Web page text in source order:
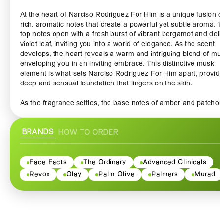
At the heart of Narciso Rodriguez For Him is a unique fusion
rich, aromatic notes that create a powerful yet subtle aroma.
top notes open with a fresh burst of vibrant bergamot and
violet leaf, inviting you into a world of elegance. As the scent
develops, the heart reveals a warm and intriguing blend of
enveloping you in an inviting embrace. This distinctive musk
element is what sets Narciso Rodriguez For Him apart,
deep and sensual foundation that lingers on the skin.
As the fragrance settles, the base notes of amber and
signature scent that is both masculine and alluring, ensuring
feel confident and irresistible throughout the day.
The bottle itself is a testament to sleek and modern design,
featuring clean lines and an effortless aesthetic that reflects
elegance of the fragrance within. The understated yet striking
bottle showcases the rich, dark juice, making it a stunning
BRANDS HOW TO ORDER
Face Facts The Ordinary
Advanced Clinicals
Revox
Olay Palm Olive Palmers Murad